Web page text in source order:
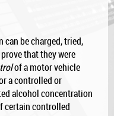
can be charged, tried,
that they were
of a motor vehicle
a controlled or
alcohol concentration
certain controlled